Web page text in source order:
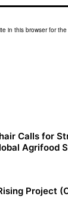
in this browser for
Calls for
Agrifood
Project